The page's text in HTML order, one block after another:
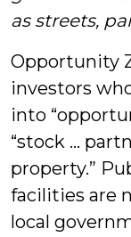
as streets,
Opportunity
investors
into
“stock …
property.”
facilities are
local